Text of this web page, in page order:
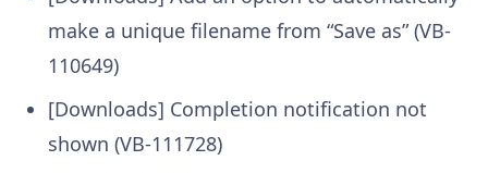
make a unique filename from “Save as” (VB-
110649)
[Downloads] Completion notification not
shown (VB-111728)